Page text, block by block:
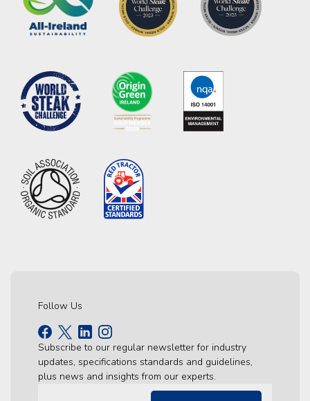
Follow Us
Subscribe to our regular newsletter for industry
updates, specifications standards and guidelines,
plus news and insights from our experts.